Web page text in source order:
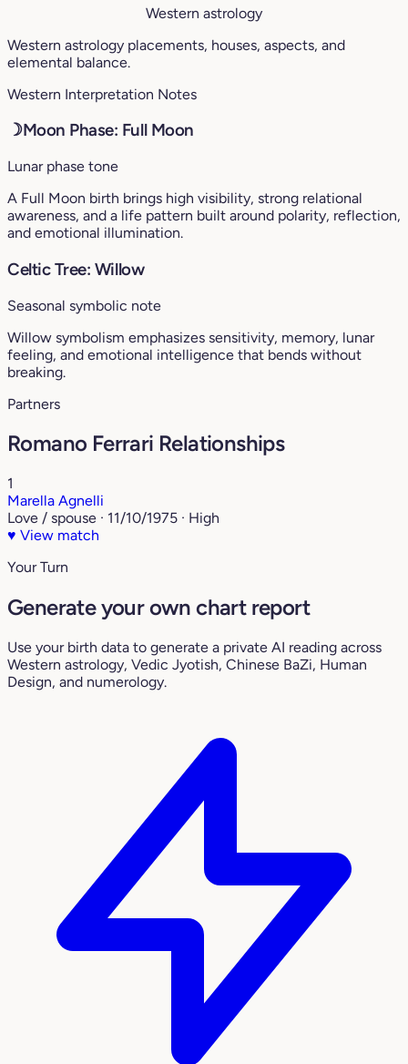
Western astrology
Western astrology placements, houses, aspects, and
elemental balance.
Western Interpretation Notes
☽Moon Phase: Full Moon
Lunar phase tone
A Full Moon birth brings high visibility, strong relational
awareness, and a life pattern built around polarity, reflection,
and emotional illumination.
Celtic Tree: Willow
Seasonal symbolic note
Willow symbolism emphasizes sensitivity, memory, lunar
feeling, and emotional intelligence that bends without
breaking.
Partners
Romano Ferrari Relationships
1
Marella Agnelli
Love / spouse · 11/10/1975 · High
♥ View match
Your Turn
Generate your own chart report
Use your birth data to generate a private AI reading across
Western astrology, Vedic Jyotish, Chinese BaZi, Human
Design, and numerology.